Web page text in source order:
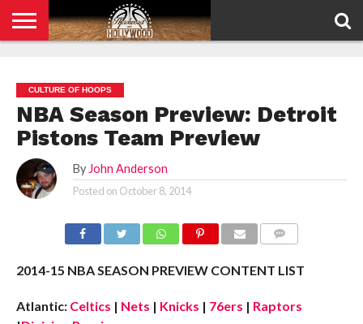
POLICY
CULTURE OF HOOPS
NBA Season Preview: Detroit
Pistons Team Preview
By John Anderson
Posted on October 8, 2014
2014-15 NBA SEASON PREVIEW CONTENT LIST
Atlantic: Celtics | Nets | Knicks | 76ers | Raptors